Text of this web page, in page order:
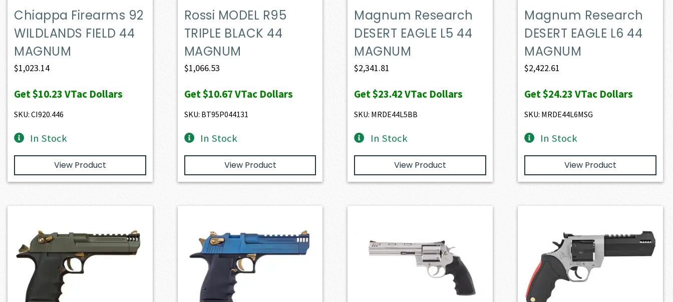
Chiappa Firearms 92
WILDLANDS FIELD 44
MAGNUM
$1,023.14
Get$10.23VTac Dollars
SKU: CI920.446
In Stock
View Product
Rossi MODEL R95
TRIPLE BLACK 44
MAGNUM
$1,066.53
Get$10.67VTac Dollars
SKU: BT95P044131
In Stock
View Product
Magnum Research
DESERT EAGLE L5 44
MAGNUM
$2,341.81
Get$23.42VTac Dollars
SKU: MRDE44L5BB
In Stock
View Product
Magnum Research
DESERT EAGLE L6 44
MAGNUM
$2,422.61
Get$24.23VTac Dollars
SKU: MRDE44L6MSG
In Stock
View Product